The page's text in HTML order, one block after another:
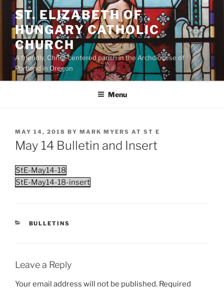
content
ST. ELIZABETH OF
HUNGARY CATHOLIC
CHURCH
A friendly, Christ-centered parish in the Archdiocese of
Portland in Oregon
Menu
POSTED
ON
MAY 14, 2018 BY MARK MYERS AT ST E
May 14 Bulletin and Insert
StE-May14-18
StE-May14-18-insert
CATEGORIES
BULLETINS
Leave a Reply
Your email address will not be published. Required